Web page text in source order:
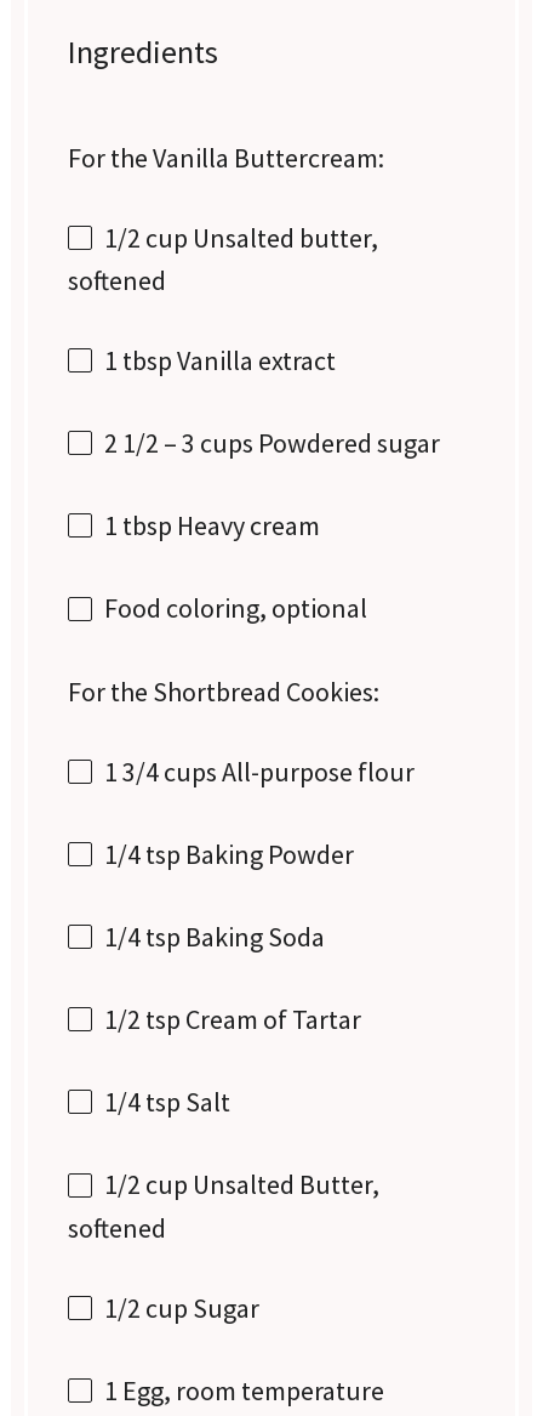
Ingredients
For the Vanilla Buttercream:
1/2 cup Unsalted butter,
softened
1 tbspVanilla extract
2 1/2 –3 cups Powdered sugar
1 tbsp Heavy cream
Food coloring, optional
For the Shortbread Cookies:
1 3/4 cupsAll-purpose flour
1/4 tsp Baking Powder
1/4 tsp Baking Soda
1/2 tsp Cream of Tartar
1/4 tsp Salt
1/2 cup Unsalted Butter,
softened
1/2 cup Sugar
1 Egg, room temperature